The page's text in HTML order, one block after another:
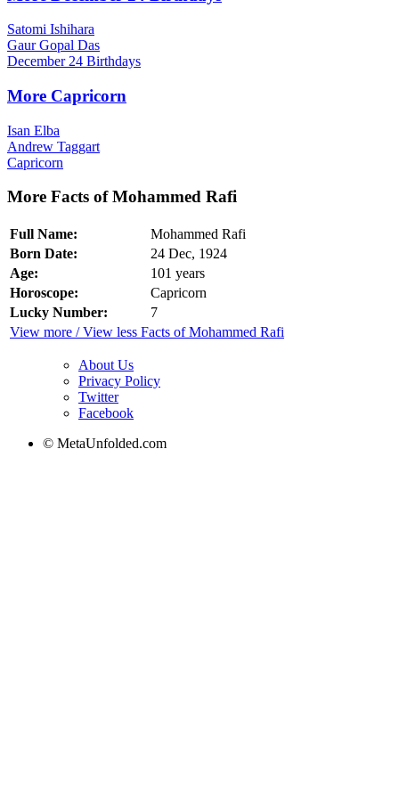
Satomi Ishihara
Gaur Gopal Das
December 24 Birthdays
More Capricorn
Isan Elba
Andrew Taggart
Capricorn
More Facts of Mohammed Rafi
Full Name:
Mohammed Rafi
Born Date:
24 Dec, 1924
Age:
101 years
Horoscope:
Capricorn
Lucky Number:
7
View more / View less Facts of Mohammed Rafi
About Us
Privacy Policy
Twitter
Facebook
© MetaUnfolded.com